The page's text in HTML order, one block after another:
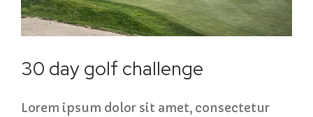
30 day golf challenge
Lorem ipsum dolor sit amet, consectetur